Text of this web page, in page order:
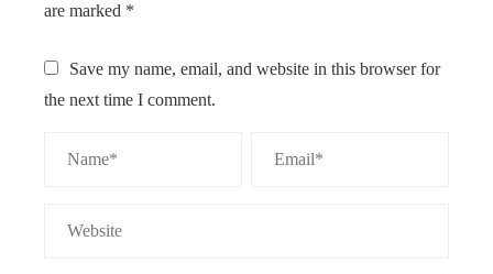
are marked *
Save my name, email, and website in this browser for
the next time I comment.